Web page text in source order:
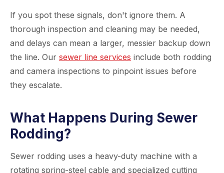
If you spot these signals, don't ignore them. A
thorough inspection and cleaning may be needed,
and delays can mean a larger, messier backup down
the line. Our sewer line services include both rodding
and camera inspections to pinpoint issues before
they escalate.
What Happens During Sewer
Rodding?
Sewer rodding uses a heavy-duty machine with a
rotating spring-steel cable and specialized cutting